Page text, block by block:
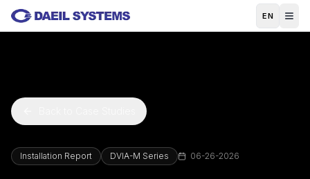
Skip to main content
EN
Installation Report DVIA-M Series 06-26-2026